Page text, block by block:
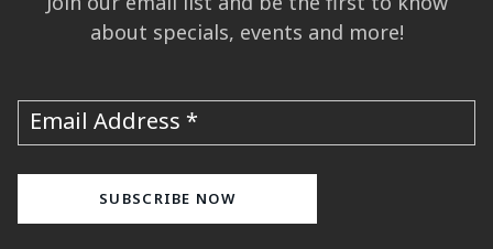
about specials, events and more!
Email Address